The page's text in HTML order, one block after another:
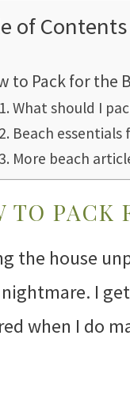
of Contents
to Pack for the
What should I
Beach essentials
More beach
TO PACK
the house
I
when I do